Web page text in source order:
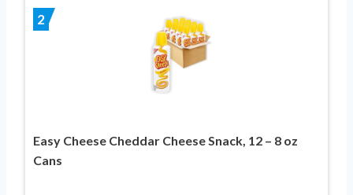
2
Easy Cheese Cheddar Cheese Snack, 12 – 8 oz
Cans